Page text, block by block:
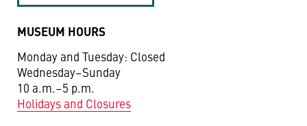
MUSEUM HOURS
Monday and Tuesday: Closed
Wednesday–Sunday
10 a.m.–5 p.m.
Holidays and Closures